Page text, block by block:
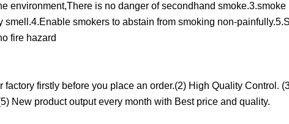
environment,There is no danger of secondhand
smokers to abstain from smoking non-
fire hazard
firstly before you place an order.(2) High Quality Control.
New product output every month with Best price and quality.